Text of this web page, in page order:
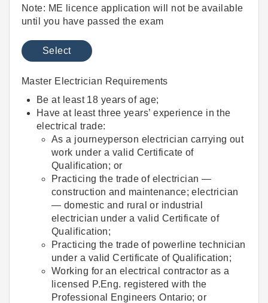
Note: ME licence application will not be available
until you have passed the exam
Select
Master Electrician Requirements
Be at least 18 years of age;
Have at least three years’ experience in the
electrical trade:
As a journeyperson electrician carrying out
work under a valid Certificate of
Qualification; or
Practicing the trade of electrician —
construction and maintenance; electrician
— domestic and rural or industrial
electrician under a valid Certificate of
Qualification;
Practicing the trade of powerline technician
under a valid Certificate of Qualification;
Working for an electrical contractor as a
licensed P.Eng. registered with the
Professional Engineers Ontario; or